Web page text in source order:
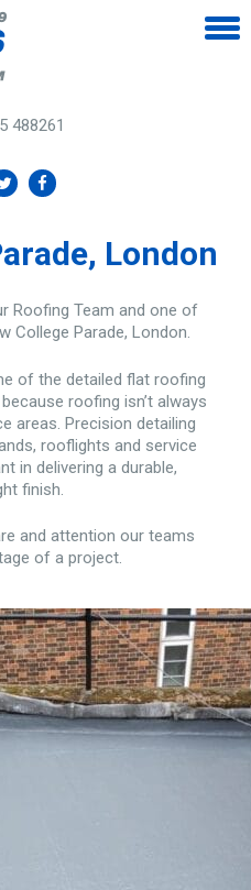
488261
London
Roofing Team and one of
College Parade, London.
of the detailed flat roofing
roofing isn’t always
areas. Precision detailing
rooflights and service
in delivering a durable,
finish.
and attention our teams
of a project.